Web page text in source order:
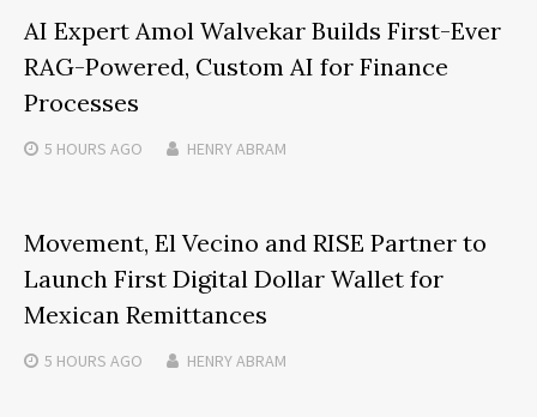
AI Expert Amol Walvekar Builds First-Ever
RAG-Powered, Custom AI for Finance
Processes
5 HOURS AGO HENRY ABRAM
Movement, El Vecino and RISE Partner to
Launch First Digital Dollar Wallet for
Mexican Remittances
5 HOURS AGO HENRY ABRAM